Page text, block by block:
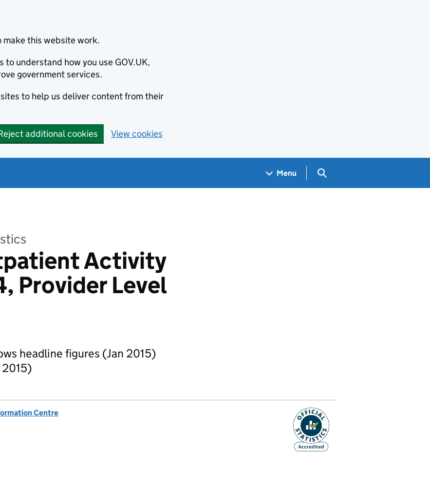
make this website work.
to understand how you use GOV.UK,
government services.
to help us deliver content from their
additional cookies View cookies
Menu Search GOV.UK
Activity
Provider Level
headline figures (Jan 2015)
2015)
Centre